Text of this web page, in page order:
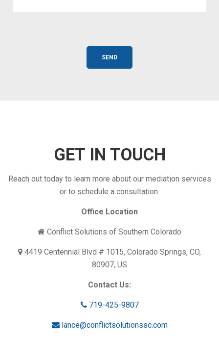
GET IN TOUCH
Reach out today to learn more about our mediation services
or to schedule a consultation.
Office Location
Conflict Solutions of Southern Colorado
4419 Centennial Blvd # 1015, Colorado Springs, CO,
80907, US
Contact Us:
719-425-9807
lance@conflictsolutionssc.com